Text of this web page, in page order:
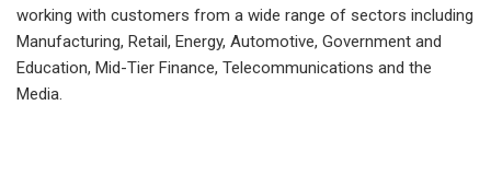
working with customers from a wide range of sectors including
Manufacturing, Retail, Energy, Automotive, Government and
Education, Mid-Tier Finance, Telecommunications and the
Media.